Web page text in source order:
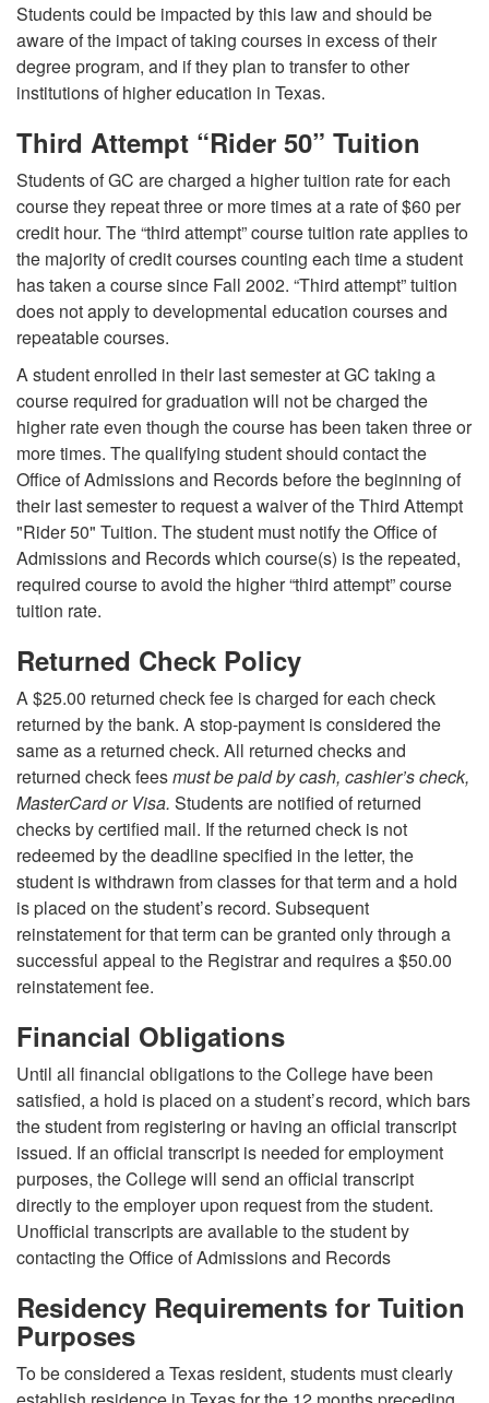
Students could be impacted by this law and should be
aware of the impact of taking courses in excess of their
degree program, and if they plan to transfer to other
institutions of higher education in Texas.
Third Attempt “Rider 50” Tuition
Students of GC are charged a higher tuition rate for each
course they repeat three or more times at a rate of $60 per
credit hour. The “third attempt” course tuition rate applies to
the majority of credit courses counting each time a student
has taken a course since Fall 2002. “Third attempt” tuition
does not apply to developmental education courses and
repeatable courses.
A student enrolled in their last semester at GC taking a
course required for graduation will not be charged the
higher rate even though the course has been taken three or
more times. The qualifying student should contact the
Office of Admissions and Records before the beginning of
their last semester to request a waiver of the Third Attempt
"Rider 50" Tuition. The student must notify the Office of
Admissions and Records which course(s) is the repeated,
required course to avoid the higher “third attempt” course
tuition rate.
Returned Check Policy
A $25.00 returned check fee is charged for each check
returned by the bank. A stop-payment is considered the
same as a returned check. All returned checks and
returned check feesmust be paid by cash, cashier’s check,
MasterCard or Visa. Students are notified of returned
checks by certified mail. If the returned check is not
redeemed by the deadline specified in the letter, the
student is withdrawn from classes for that term and a hold
is placed on the student’s record. Subsequent
reinstatement for that term can be granted only through a
successful appeal to the Registrar and requires a $50.00
reinstatement fee.
Financial Obligations
Until all financial obligations to the College have been
satisfied, a hold is placed on a student’s record, which bars
the student from registering or having an official transcript
issued. If an official transcript is needed for employment
purposes, the College will send an official transcript
directly to the employer upon request from the student.
Unofficial transcripts are available to the student by
contacting the Office of Admissions and Records
Residency Requirements for Tuition
Purposes
To be considered a Texas resident, students must clearly